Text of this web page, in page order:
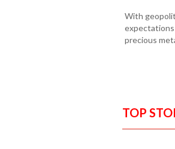
With
precious
TOP